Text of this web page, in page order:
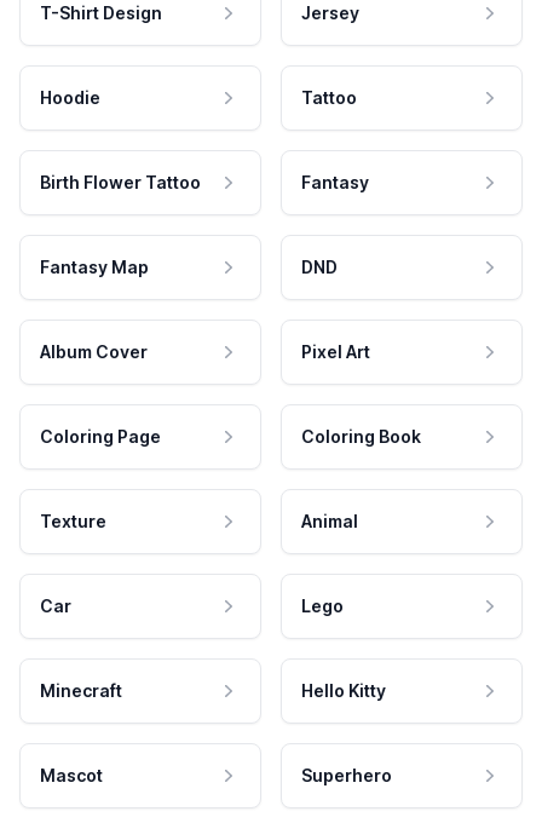
T-Shirt Design Jersey
Hoodie Tattoo
Birth Flower Tattoo Fantasy
Fantasy Map DND
Album Cover Pixel Art
Coloring Page Coloring Book
Texture Animal
Car Lego
Minecraft Hello Kitty
Mascot Superhero